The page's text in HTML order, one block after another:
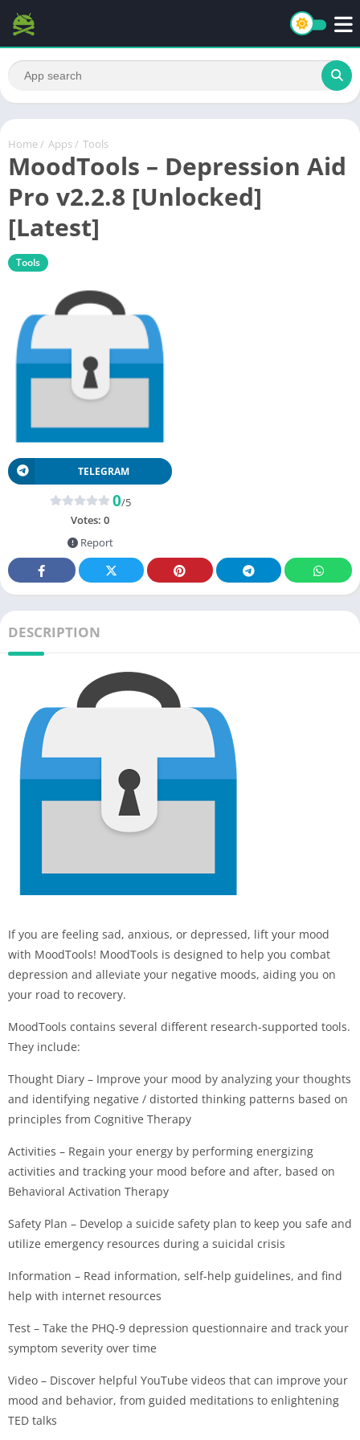
Home / Apps / Tools
MoodTools – Depression Aid
Pro v2.2.8 [Unlocked]
[Latest]
Tools
TELEGRAM
0/5
Votes: 0
Report
DESCRIPTION
If you are feeling sad, anxious, or depressed, lift your mood
with MoodTools! MoodTools is designed to help you combat
depression and alleviate your negative moods, aiding you on
your road to recovery.
MoodTools contains several different research-supported tools.
They include:
Thought Diary – Improve your mood by analyzing your thoughts
and identifying negative / distorted thinking patterns based on
principles from Cognitive Therapy
Activities – Regain your energy by performing energizing
activities and tracking your mood before and after, based on
Behavioral Activation Therapy
Safety Plan – Develop a suicide safety plan to keep you safe and
utilize emergency resources during a suicidal crisis
Information – Read information, self-help guidelines, and find
help with internet resources
Test – Take the PHQ-9 depression questionnaire and track your
symptom severity over time
Video – Discover helpful YouTube videos that can improve your
mood and behavior, from guided meditations to enlightening
TED talks